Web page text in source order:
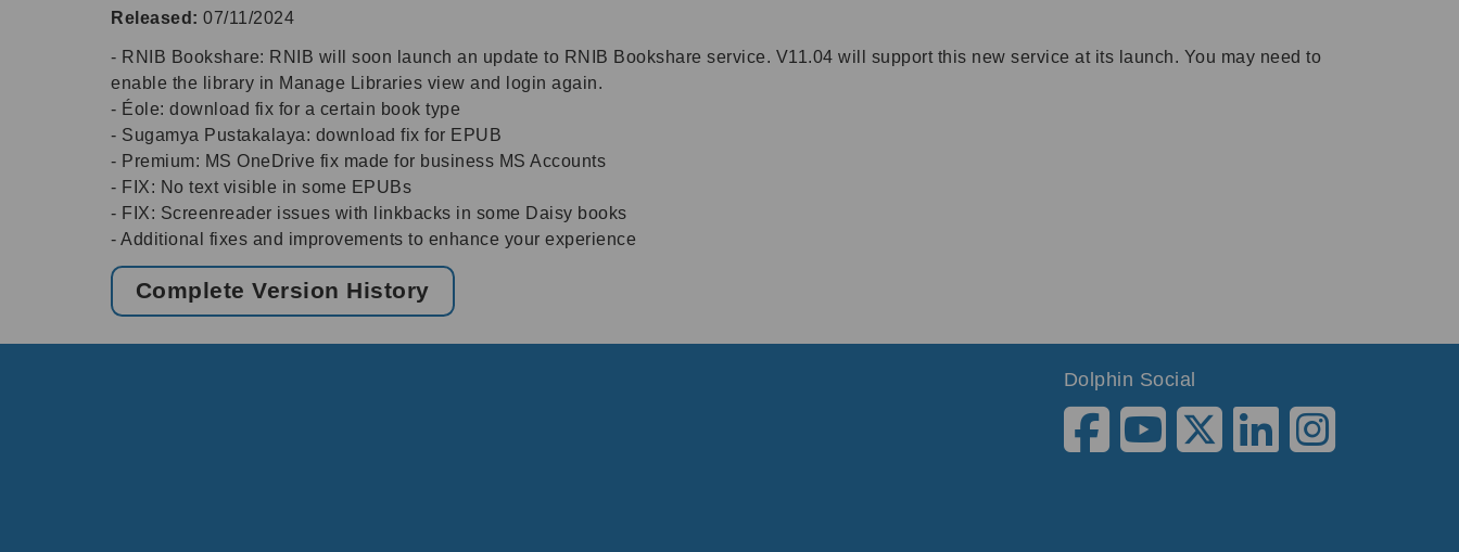
Released: 07/11/2024
- RNIB Bookshare: RNIB will soon launch an update to RNIB Bookshare service. V11.04 will support this new service at its launch. You may need to
enable the library in Manage Libraries view and login again.
- Éole: download fix for a certain book type
- Sugamya Pustakalaya: download fix for EPUB
- Premium: MS OneDrive fix made for business MS Accounts
- FIX: No text visible in some EPUBs
- FIX: Screenreader issues with linkbacks in some Daisy books
- Additional fixes and improvements to enhance your experience
Complete Version History
Dolphin Social